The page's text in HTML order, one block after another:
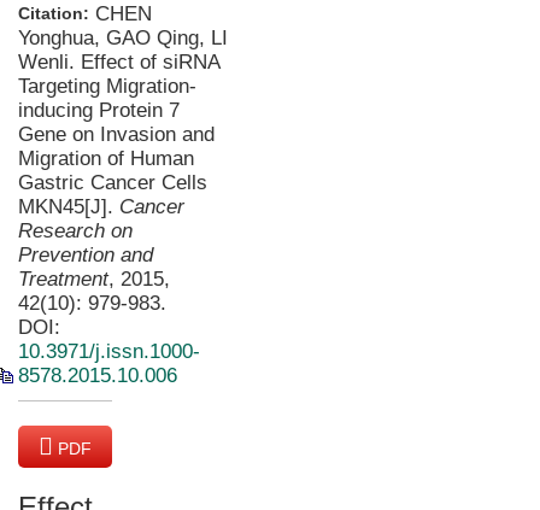
Citation: CHEN
Yonghua, GAO Qing, LI
Wenli. Effect of siRNA
Targeting Migration-
inducing Protein 7
Gene on Invasion and
Migration of Human
Gastric Cancer Cells
MKN45[J]. Cancer
Research on
Prevention and
Treatment, 2015,
42(10): 979-983.
DOI:
10.3971/j.issn.1000-
8578.2015.10.006
PDF